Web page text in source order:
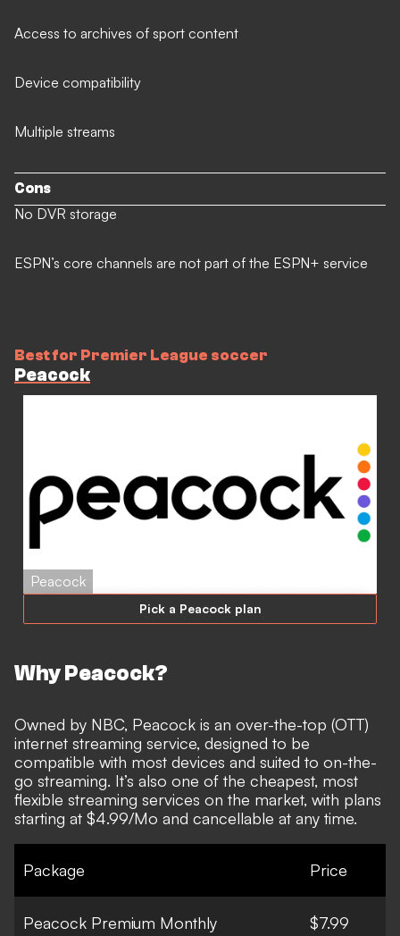
Access to archives of sport content
Device compatibility
Multiple streams
Cons
No DVR storage
ESPN’s core channels are not part of the ESPN+ service
Best for Premier League soccer
Peacock
Peacock
Pick a Peacock plan
Why Peacock?
Owned by NBC, Peacock is an over-the-top (OTT)
internet streaming service, designed to be
compatible with most devices and suited to on-the-
go streaming. It’s also one of the cheapest, most
flexible streaming services on the market, with plans
starting at $4.99/Mo and cancellable at any time.
Package Price
Peacock Premium Monthly $7.99